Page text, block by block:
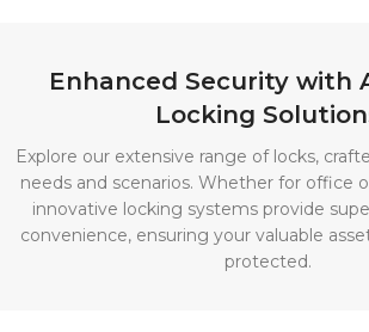
sturdy storage
solutions.
Available in
various options,
they offer secure
storage for
Enhanced Security with
Locking
Explore our extensive range of locks,
needs and scenarios. Whether for office
innovative locking systems provide
convenience, ensuring your valuable
protected.